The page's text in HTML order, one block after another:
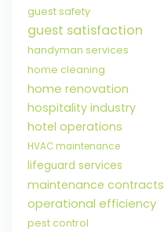
guest safety
guest satisfaction
handyman services
home cleaning
home renovation
hospitality industry
hotel operations
HVAC maintenance
lifeguard services
maintenance contracts
operational efficiency
pest control